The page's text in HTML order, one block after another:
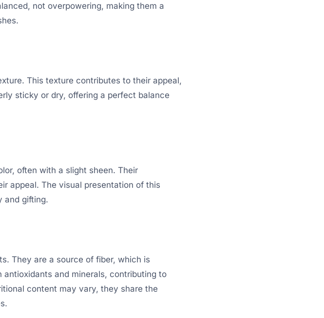
not overpowering, making them a
This texture contributes to their appeal,
sticky or dry, offering a perfect balance
often with a slight sheen. Their
appeal. The visual presentation of this
and gifting.
They are a source of fiber, which is
and minerals, contributing to
content may vary, they share the